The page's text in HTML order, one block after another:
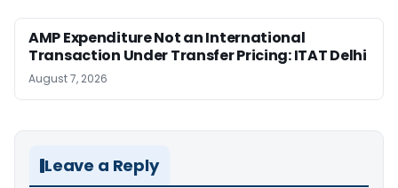
AMP Expenditure Not an International
Transaction Under Transfer Pricing: ITAT Delhi
August 7, 2026
Leave a Reply